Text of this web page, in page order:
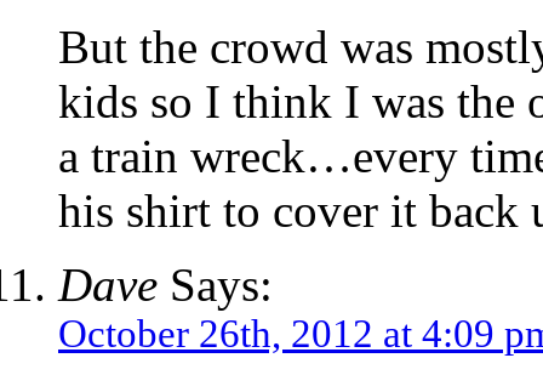
But the crowd was
kids so I think I was the
a train wreck…every
his shirt to cover it back
Dave Says:
October 26th, 2012 at 4:09